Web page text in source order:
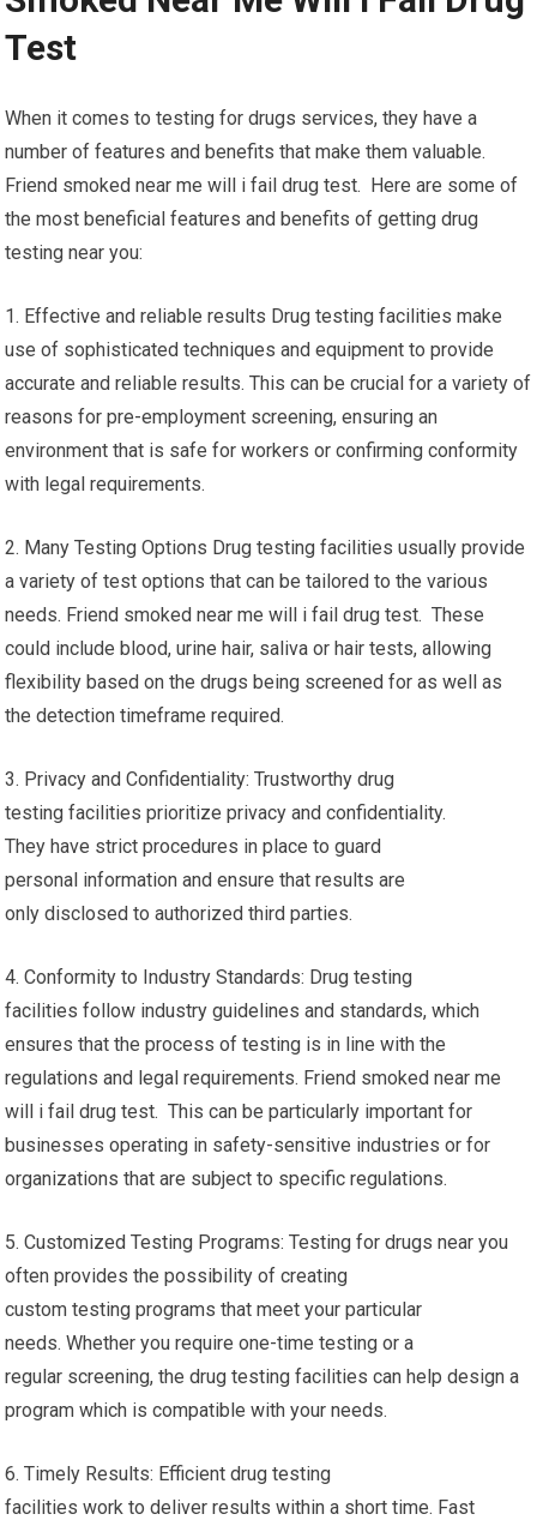
Test
When it comes to testing for drugs services, they have a
number of features and benefits that make them valuable.
Friend smoked near me will i fail drug test. Here are some of
the most beneficial features and benefits of getting drug
testing near you:
1. Effective and reliable results Drug testing facilities make
use of sophisticated techniques and equipment to provide
accurate and reliable results. This can be crucial for a variety of
reasons for pre-employment screening, ensuring an
environment that is safe for workers or confirming conformity
with legal requirements.
2. Many Testing Options Drug testing facilities usually provide
a variety of test options that can be tailored to the various
needs. Friend smoked near me will i fail drug test. These
could include blood, urine hair, saliva or hair tests, allowing
flexibility based on the drugs being screened for as well as
the detection timeframe required.
3. Privacy and Confidentiality: Trustworthy drug
testing facilities prioritize privacy and confidentiality.
They have strict procedures in place to guard
personal information and ensure that results are
only disclosed to authorized third parties.
4. Conformity to Industry Standards: Drug testing
facilities follow industry guidelines and standards, which
ensures that the process of testing is in line with the
regulations and legal requirements. Friend smoked near me
will i fail drug test. This can be particularly important for
businesses operating in safety-sensitive industries or for
organizations that are subject to specific regulations.
5. Customized Testing Programs: Testing for drugs near you
often provides the possibility of creating
custom testing programs that meet your particular
needs. Whether you require one-time testing or a
regular screening, the drug testing facilities can help design a
program which is compatible with your needs.
6. Timely Results: Efficient drug testing
facilities work to deliver results within a short time. Fast